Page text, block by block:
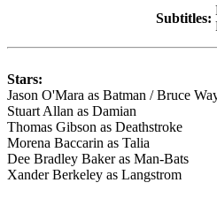
Subtitles:
Stars:
Jason O'Mara as Batman / Bruce
Stuart Allan as Damian
Thomas Gibson as Deathstroke
Morena Baccarin as Talia
Dee Bradley Baker as Man-Bats
Xander Berkeley as Langstrom